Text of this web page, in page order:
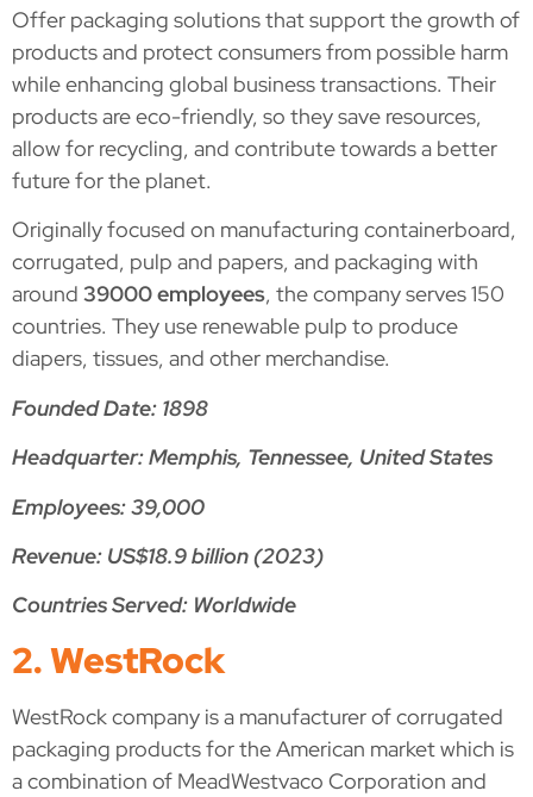
Offer packaging solutions that support the growth of
products and protect consumers from possible harm
while enhancing global business transactions. Their
products are eco-friendly, so they save resources,
allow for recycling, and contribute towards a better
future for the planet.
Originally focused on manufacturing containerboard,
corrugated, pulp and papers, and packaging with
around 39000 employees, the company serves 150
countries. They use renewable pulp to produce
diapers, tissues, and other merchandise.
Founded Date: 1898
Headquarter: Memphis, Tennessee, United States
Employees: 39,000
Revenue: US$18.9 billion (2023)
Countries Served: Worldwide
2. WestRock
WestRock company is a manufacturer of corrugated
packaging products for the American market which is
a combination of MeadWestvaco Corporation and